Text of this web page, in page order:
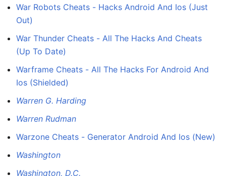
War Robots Cheats - Hacks Android And Ios (Just
Out)
War Thunder Cheats - All The Hacks And Cheats
(Up To Date)
Warframe Cheats - All The Hacks For Android And
Ios (Shielded)
Warren G. Harding
Warren Rudman
Warzone Cheats - Generator Android And Ios (New)
Washington
Washington, D.C.